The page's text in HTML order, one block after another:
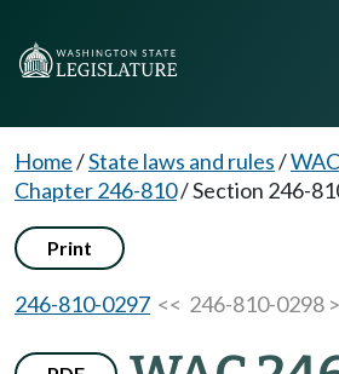
Home/State laws and rules/
Chapter 246-810/Section 246-
Print
246-810-0297 << 246-810-0298